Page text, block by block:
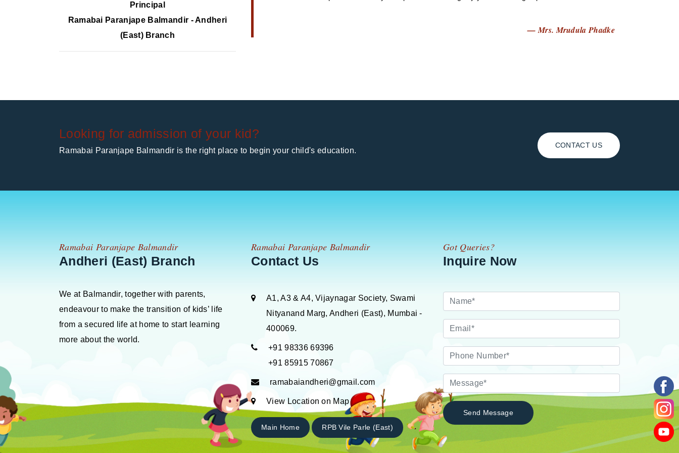
Principal
Ramabai Paranjape Balmandir - Andheri
(East) Branch
— Mrs. Mrudula Phadke
Looking for admission of your kid?
Ramabai Paranjape Balmandir is the right place to begin your child's education.
CONTACT US
Ramabai Paranjape Balmandir
Andheri (East) Branch
We at Balmandir, together with parents,
endeavour to make the transition of kids’ life
from a secured life at home to start learning
more about the world.
Ramabai Paranjape Balmandir
Contact Us
A1, A3 & A4, Vijaynagar Society, Swami
Nityanand Marg, Andheri (East), Mumbai -
400069.
+91 98336 69396
+91 85915 70867
ramabaiandheri@gmail.com
View Location on Map
Main Home RPB Vile Parle (East)
Got Queries?
Inquire Now